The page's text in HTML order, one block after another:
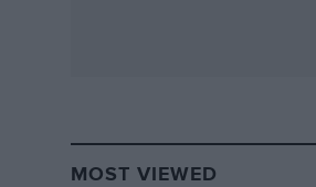
MOST VIEWED